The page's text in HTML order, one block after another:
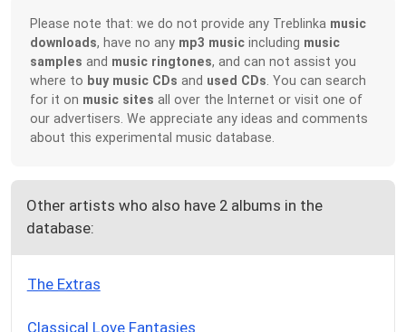
Please note that: we do not provide any Treblinka music
downloads, have no any mp3 music including music
samples and music ringtones, and can not assist you
where to buy music CDs and used CDs . You can search
for it on music sites all over the Internet or visit one of
our advertisers. We appreciate any ideas and comments
about this experimental music database.
Other artists who also have 2 albums in the
database:
The Extras
Classical Love Fantasies